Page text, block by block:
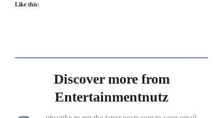
Like this:
Discover more from
Entertainmentnutz